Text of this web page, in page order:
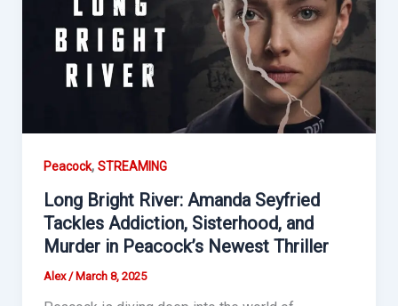
Peacock, STREAMING
Long Bright River: Amanda Seyfried
Tackles Addiction, Sisterhood, and
Murder in Peacock’s Newest Thriller
Alex/ March 8, 2025